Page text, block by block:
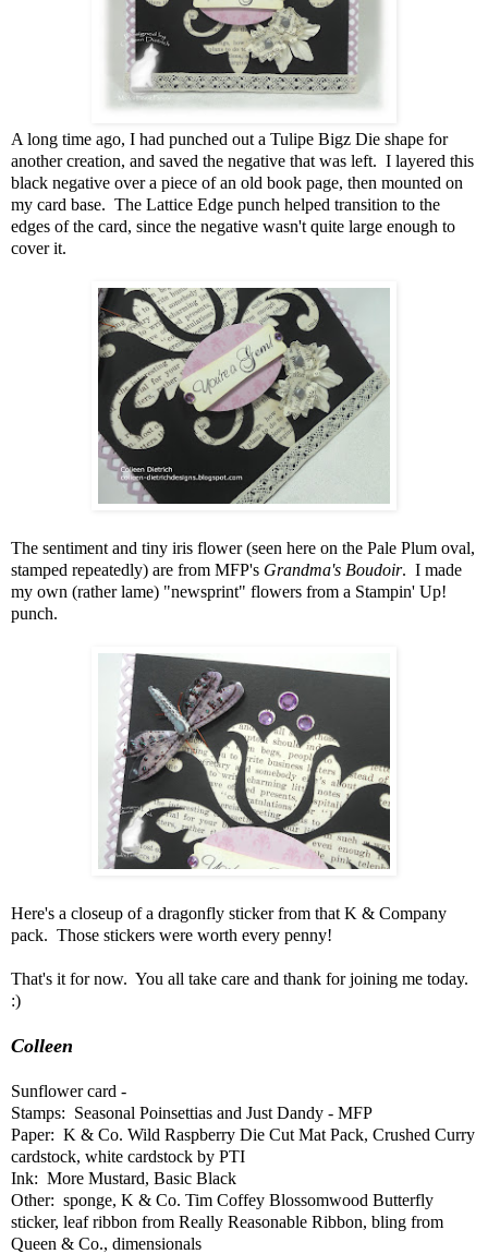
A long time ago, I had punched out a Tulipe Bigz Die shape for
another creation, and saved the negative that was left. I layered this
black negative over a piece of an old book page, then mounted on
my card base. The Lattice Edge punch helped transition to the
edges of the card, since the negative wasn't quite large enough to
cover it.
The sentiment and tiny iris flower (seen here on the Pale Plum oval,
stamped repeatedly) are from MFP's Grandma's Boudoir. I made
my own (rather lame) "newsprint" flowers from a Stampin' Up!
punch.
Here's a closeup of a dragonfly sticker from that K & Company
pack. Those stickers were worth every penny!
That's it for now. You all take care and thank for joining me today.
:)
Colleen
Sunflower card -
Stamps: Seasonal Poinsettias and Just Dandy - MFP
Paper: K & Co. Wild Raspberry Die Cut Mat Pack, Crushed Curry
cardstock, white cardstock by PTI
Ink: More Mustard, Basic Black
Other: sponge, K & Co. Tim Coffey Blossomwood Butterfly
sticker, leaf ribbon from Really Reasonable Ribbon, bling from
Queen & Co., dimensionals